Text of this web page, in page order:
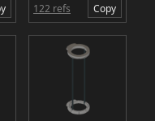
122 refs Copy